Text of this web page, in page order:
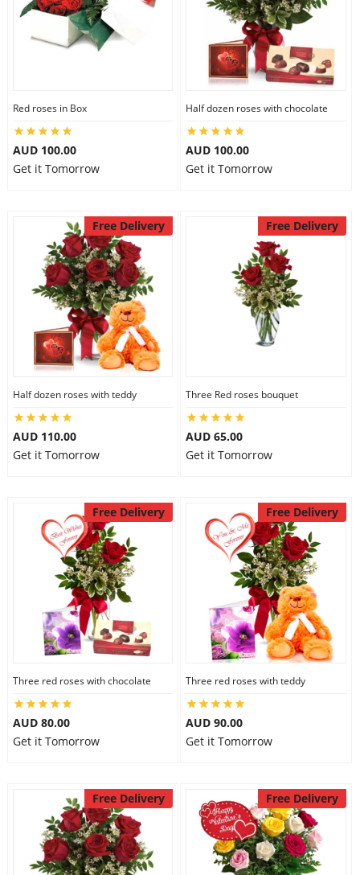
Red roses in Box
AUD 100.00
Get it Tomorrow
Half dozen roses with chocolate
AUD 100.00
Get it Tomorrow
Free Delivery
Half dozen roses with teddy
AUD 110.00
Get it Tomorrow
Free Delivery
Three Red roses bouquet
AUD 65.00
Get it Tomorrow
Free Delivery
Three red roses with chocolate
AUD 80.00
Get it Tomorrow
Free Delivery
Three red roses with teddy
AUD 90.00
Get it Tomorrow
Free Delivery Free Delivery